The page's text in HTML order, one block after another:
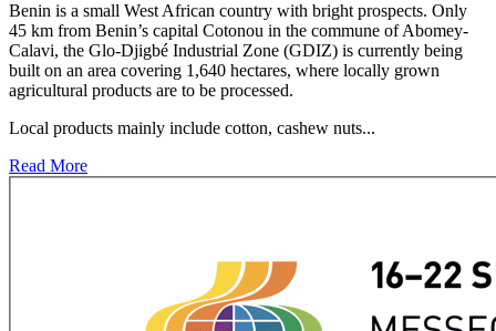
Benin is a small West African country with bright prospects. Only
45 km from Benin’s capital Cotonou in the commune of Abomey-
Calavi, the Glo-Djigbé Industrial Zone (GDIZ) is currently being
built on an area covering 1,640 hectares, where locally grown
agricultural products are to be processed.
Local products mainly include cotton, cashew nuts...
Read More